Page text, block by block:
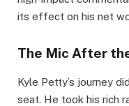
its effect on his net
The Mic After
Kyle Petty’s journey
seat. He took his rich